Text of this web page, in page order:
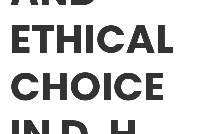
ETHICAL
CHOICE